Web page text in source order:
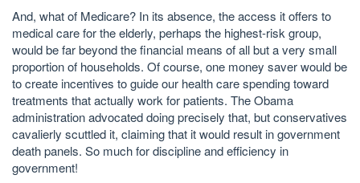
And, what of Medicare? In its absence, the access it offers to
medical care for the elderly, perhaps the highest-risk group,
would be far beyond the financial means of all but a very small
proportion of households. Of course, one money saver would be
to create incentives to guide our health care spending toward
treatments that actually work for patients. The Obama
administration advocated doing precisely that, but conservatives
cavalierly scuttled it, claiming that it would result in government
death panels. So much for discipline and efficiency in
government!